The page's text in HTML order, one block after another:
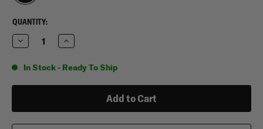
CURRENT
STOCK:
QUANTITY:
Decrease
Quantity
Leather
RFID
Wallet
Increase
Quantity
Leather
RFID
Wallet
In Stock - Ready To Ship